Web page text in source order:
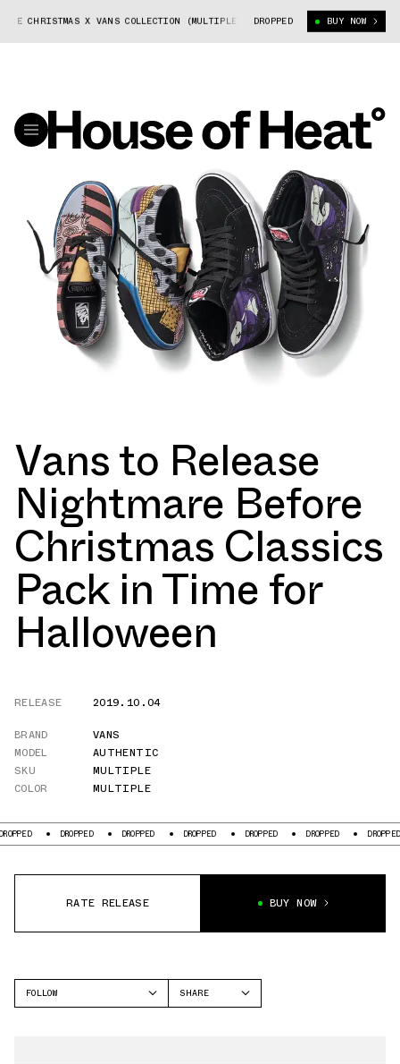
CHRISTMAS X VANS COLLECTION (MULTIPLE) NIGHTMARE BEFORE
DROPPED BUY NOW
Vans to Release
Nightmare Before
Christmas Classics
Pack in Time for
Halloween
RELEASE
2019.10.04
BRAND
VANS
MODEL
AUTHENTIC
SKU
MULTIPLE
COLOR
MULTIPLE
DROPPED DROPPED DROPPED DROPPED DROPPED DROPPED
RATE RELEASE BUY NOW
FOLLOW
SHARE